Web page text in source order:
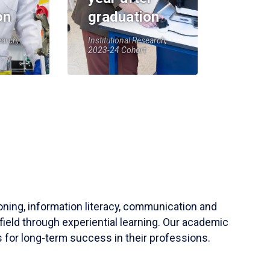
graduation
Institutional Research,
2023-24 Cohort
information literacy, communication and
through experiential learning. Our academic
for long-term success in their professions.